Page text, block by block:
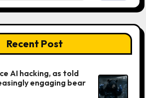
Recent Post
AI hacking, as told
engaging bear